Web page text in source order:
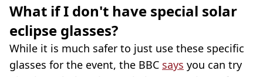
What if I don't have special solar
eclipse glasses?
While it is much safer to just use these specific
glasses for the event, the BBC says you can try